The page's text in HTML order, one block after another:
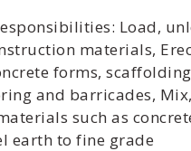
Load,
materials,
forms,
and barricades,
such as
earth to fine grade